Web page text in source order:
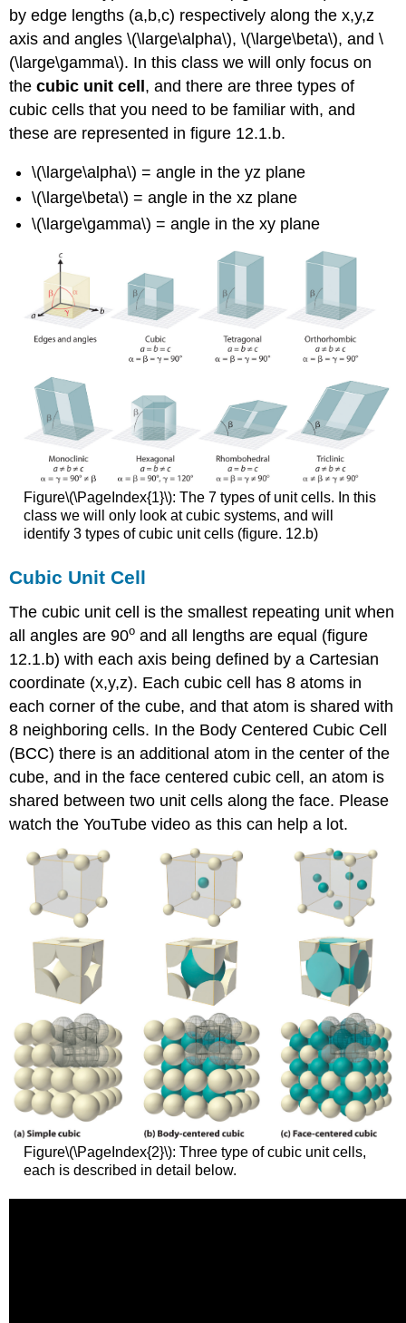
cubic
unit
cell
Face
Centered
Cubic
Determining
Atomic
Density,
Molar
and
Structure
Simple
Cell
Centered
Cubic
Face
Centered
Cubic
Crystal
Defects
Defects
Interstitial
Defects
In
Class
Activities
Test
Contributors
and
Attributions
by edge lengths (a,b,c) respectively along the x,y,z
axis and angles \(\large\alpha\), \(\large\beta\), and \
(\large\gamma\). In this class we will only focus on
thecubic unit cell , and there are three types of
cubic cells that you need to be familiar with, and
these are represented in figure 12.1.b.
\(\large\alpha\) = angle in the yz plane
\(\large\beta\) = angle in the xz plane
\(\large\gamma\) = angle in the xy plane
Figure\(\PageIndex{1}\): The 7 types of unit cells. In this
class we will only look at cubic systems, and will
identify 3 types of cubic unit cells (figure. 12.b)
Cubic Unit Cell
The cubic unit cell is the smallest repeating unit when
all angles are 90o and all lengths are equal (figure
12.1.b) with each axis being defined by a Cartesian
coordinate (x,y,z). Each cubic cell has 8 atoms in
each corner of the cube, and that atom is shared with
8 neighboring cells. In the Body Centered Cubic Cell
(BCC) there is an additional atom in the center of the
cube, and in the face centered cubic cell, an atom is
shared between two unit cells along the face. Please
watch the YouTube video as this can help a lot.
Figure\(\PageIndex{2}\): Three type of cubic unit cells,
each is described in detail below.